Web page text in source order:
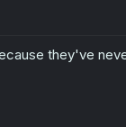
they've